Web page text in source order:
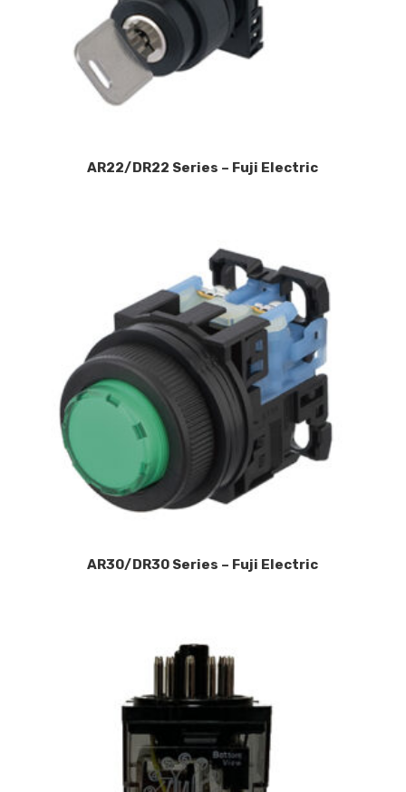
AR22/DR22 Series – Fuji Electric
AR30/DR30 Series – Fuji Electric